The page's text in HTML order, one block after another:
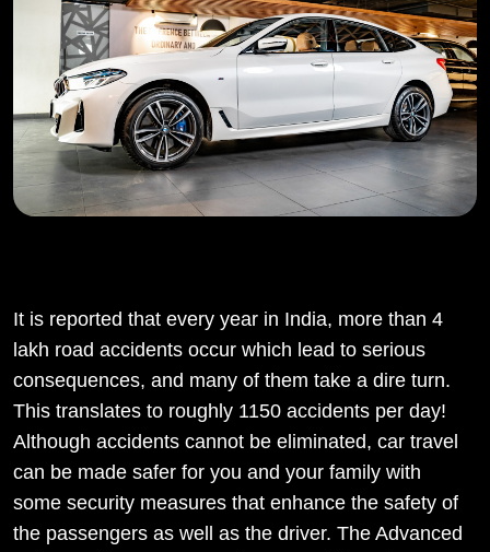
It is reported that every year in India, more than 4
lakh road accidents occur which lead to serious
consequences, and many of them take a dire turn.
This translates to roughly 1150 accidents per day!
Although accidents cannot be eliminated, car travel
can be made safer for you and your family with
some security measures that enhance the safety of
the passengers as well as the driver. The Advanced